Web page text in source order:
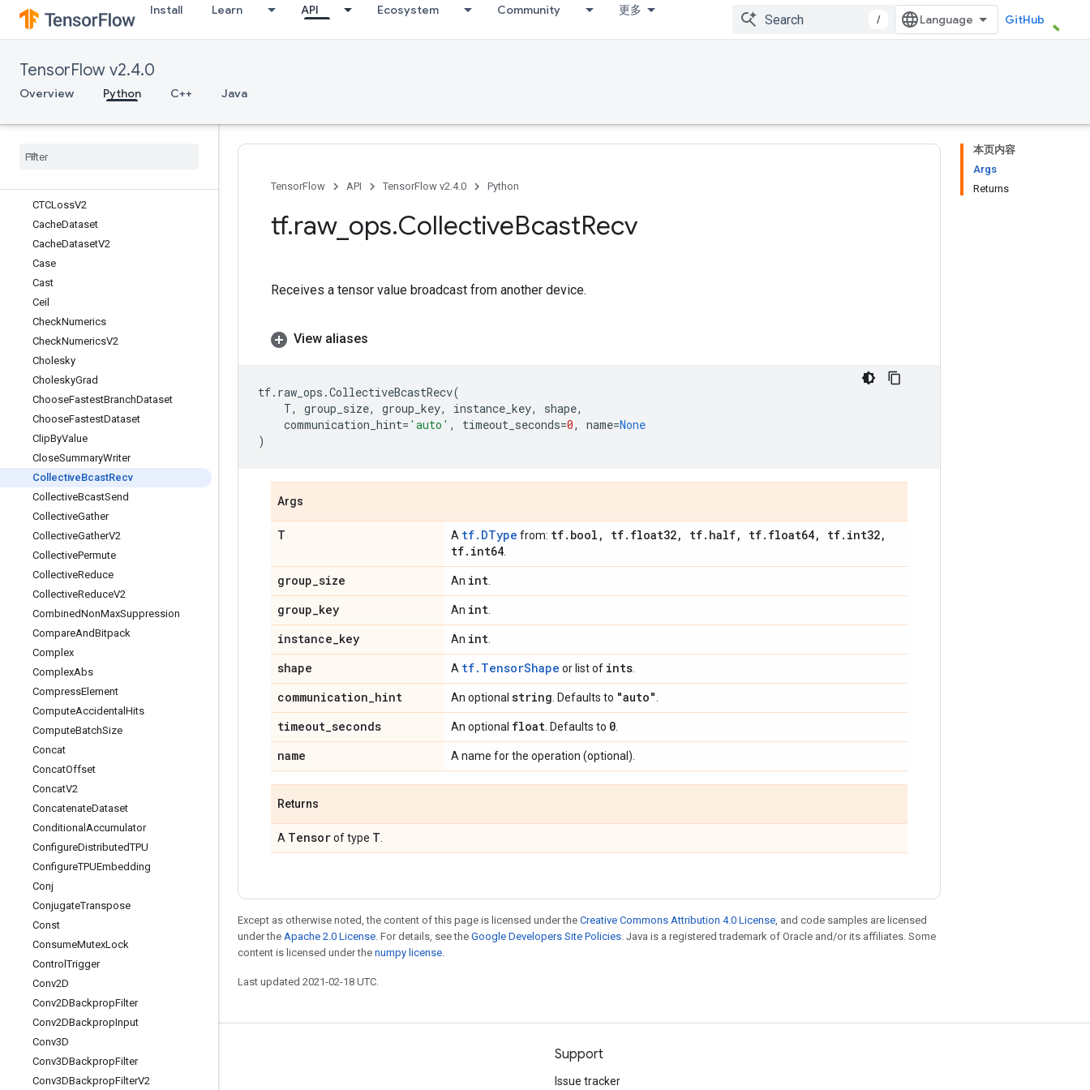
Install Learn API Ecosystem Community 更多
/ GitHub
TensorFlow v2.4.0
Overview Python C++ Java
Bucketize
BytesProducedStatsDataset
CSRSparseMatrixToDense
CSRSparseMatrixToSparseTensor
CSVDatasetV2
CTCLossV2
CacheDataset
CacheDatasetV2
Case
Cast
Ceil
CheckNumerics
CheckNumericsV2
Cholesky
CholeskyGrad
ChooseFastestBranchDataset
ChooseFastestDataset
ClipByValue
CloseSummaryWriter
CollectiveBcastRecv
CollectiveBcastSend
CollectiveGather
CollectiveGatherV2
CollectivePermute
CollectiveReduce
CollectiveReduceV2
CombinedNonMaxSuppression
CompareAndBitpack
Complex
ComplexAbs
CompressElement
ComputeAccidental Hits
ComputeBatchSize
Concat
ConcatOffset
ConcatV2
ConcatenateDataset
Conditional Accumulator
ConfigureDistributedTPU
ConfigureTPUEmbedding
Conj
ConjugateTranspose
Const
ConsumeMutexLock
ControlTrigger
Conv2D
Conv2DBackpropFilter
Conv2DBackpropInput
Conv3D
Conv3DBackpropFilter
Conv3DBackpropFilterV2
本页内容
Args
Returns
TensorFlow API TensorFlow v2.4.0 Python
tf.raw_ ops.CollectiveBcastRecv
Receives a tensor value broadcast from another device.
View aliases
tf. raw_ops .CollectiveBcastRecv(
T, group_size, group_key, instance_key, shape,
communication_hint= 'auto' , timeout_seconds=0, name=None
)
Args
T A tf.DType from: tf. bool , tf. float32, tf. half, tf. float64, tf. int32,
tf. int64
group_size An int
group_key An int
instance_key An int
shape A tf.TensorShape or list of ints
communication_hint An optional string . Defaults to "auto"
timeout_seconds An optional float . Defaults to 0
name A name for the operation (optional).
Returns
A Tensorof type T
Except as otherwise noted, the content of this page is licensed under the Creative Commons Attribution 4.0 License, and code samples are licensed
under the Apache 2.0 License. For details, see the Google Developers Site Policies. Java is a registered trademark of Oracle and/or its affiliates. Some
content is licensed under the numpy license.
Last updated 2021-02-18 UTC.
Stay connected
Blog
Support
Issue tracker